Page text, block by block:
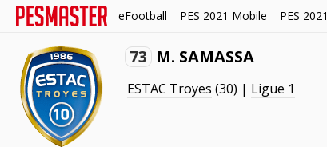
eFootball PES 2021 Mobile PES 2021
73 M. SAMASSA
ESTAC Troyes (30) | Ligue 1